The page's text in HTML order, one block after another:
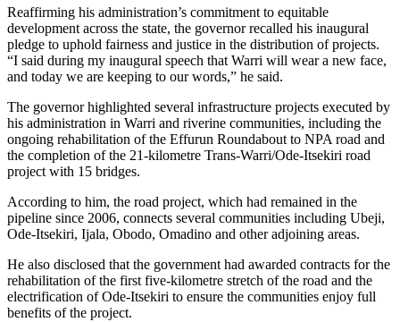
Reaffirming his administration’s commitment to equitable
development across the state, the governor recalled his inaugural
pledge to uphold fairness and justice in the distribution of projects.
“I said during my inaugural speech that Warri will wear a new face,
and today we are keeping to our words,” he said.
The governor highlighted several infrastructure projects executed by
his administration in Warri and riverine communities, including the
ongoing rehabilitation of the Effurun Roundabout to NPA road and
the completion of the 21-kilometre Trans-Warri/Ode-Itsekiri road
project with 15 bridges.
According to him, the road project, which had remained in the
pipeline since 2006, connects several communities including Ubeji,
Ode-Itsekiri, Ijala, Obodo, Omadino and other adjoining areas.
He also disclosed that the government had awarded contracts for the
rehabilitation of the first five-kilometre stretch of the road and the
electrification of Ode-Itsekiri to ensure the communities enjoy full
benefits of the project.